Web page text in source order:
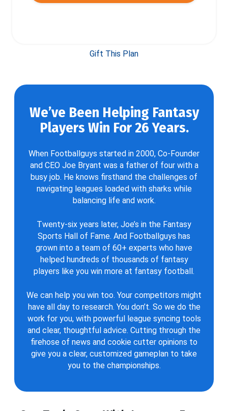
Gift This Plan
We’ve Been Helping Fantasy
Players Win For 26 Years.
When Footballguys started in 2000, Co-Founder
and CEO Joe Bryant was a father of four with a
busy job. He knows firsthand the challenges of
navigating leagues loaded with sharks while
balancing life and work.
Twenty-six years later, Joe’s in the Fantasy
Sports Hall of Fame. And Footballguys has
grown into a team of 60+ experts who have
helped hundreds of thousands of fantasy
players like you win more at fantasy football.
We can help you win too. Your competitors might
have all day to research. You don’t. So we do the
work for you, with powerful league syncing tools
and clear, thoughtful advice. Cutting through the
firehose of news and cookie cutter opinions to
give you a clear, customized gameplan to take
you to the championships.